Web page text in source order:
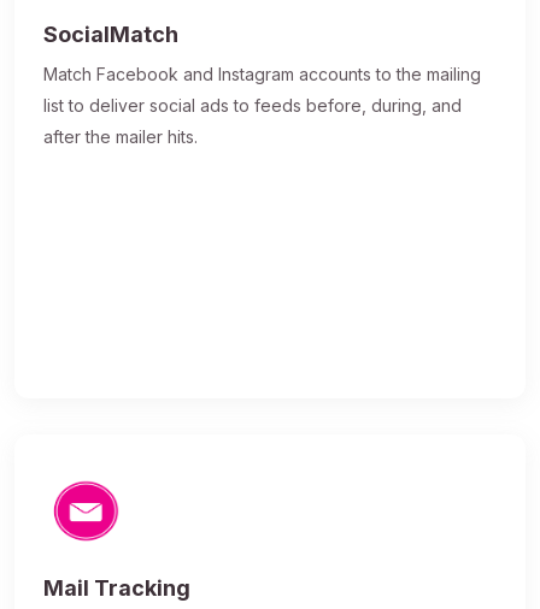
SocialMatch
Match Facebook and Instagram accounts to the mailing
list to deliver social ads to feeds before, during, and
after the mailer hits.
Mail Tracking